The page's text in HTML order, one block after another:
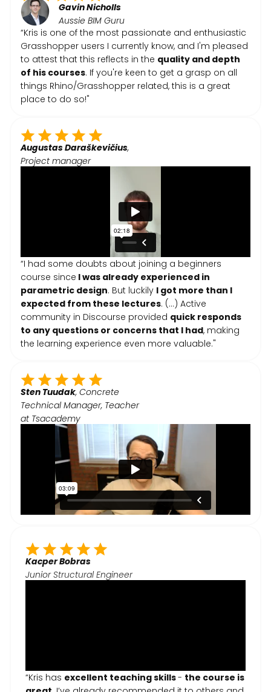
Gavin Nicholls
Aussie BIM Guru
“Kris is one of the most passionate and enthusiastic
Grasshopper users I currently know, and I'm pleased
to attest that this reflects in the quality and depth
of his courses. If you're keen to get a grasp on all
things Rhino/Grasshopper related, this is a great
place to do so!"
Augustas Daraškevičius,
Project manager
“I had some doubts about joining a beginners
course since I was already experienced in
parametric design. But luckily I got more than I
expected from these lectures. (...) Active
community in Discourse provided quick responds
to any questions or concerns that I had, making
the learning experience even more valuable."
Sten Tuudak, Concrete
Technical Manager, Teacher
at Tsacademy
Kacper Bobras
Junior Structural Engineer
“Kris has excellent teaching skills- the course is